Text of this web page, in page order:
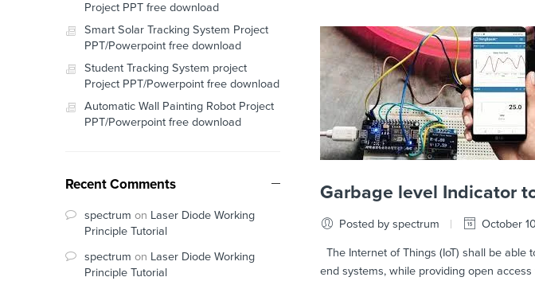
Garbage level Indicator
Posted by spectrum October
The Internet of Things (IoT) shall be
end systems, while providing open
Project PPT free download
Smart Solar Tracking System Project
PPT/Powerpoint free download
Student Tracking System project
Project PPT/Powerpoint free download
Automatic Wall Painting Robot Project
PPT/Powerpoint free download
Recent Comments
spectrum on Laser Diode Working
Principle Tutorial
spectrum on Laser Diode Working
Principle Tutorial